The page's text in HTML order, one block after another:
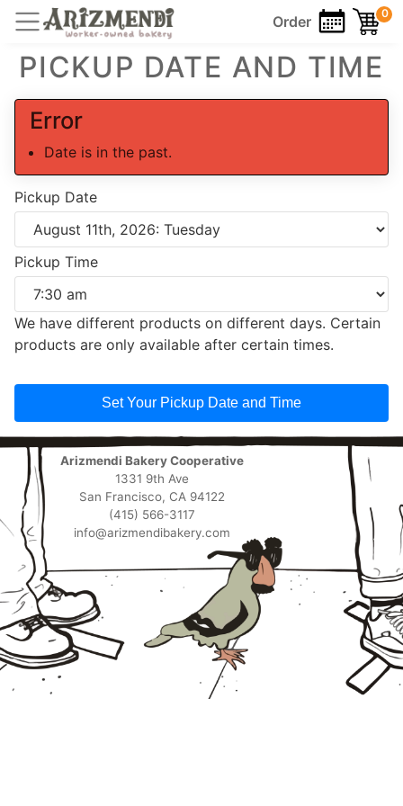
Order 0
PICKUP DATE AND TIME
Error
Date is in the past.
Pickup Date
Pickup Time
We have different products on different days. Certain
products are only available after certain times.
Arizmendi Bakery Cooperative
1331 9th Ave
San Francisco, CA 94122
(415) 566-3117
info@arizmendibakery.com